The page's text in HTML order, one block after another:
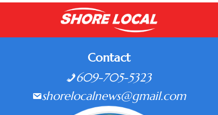
Contact
609-705-5323
shorelocalnews@gmail.com